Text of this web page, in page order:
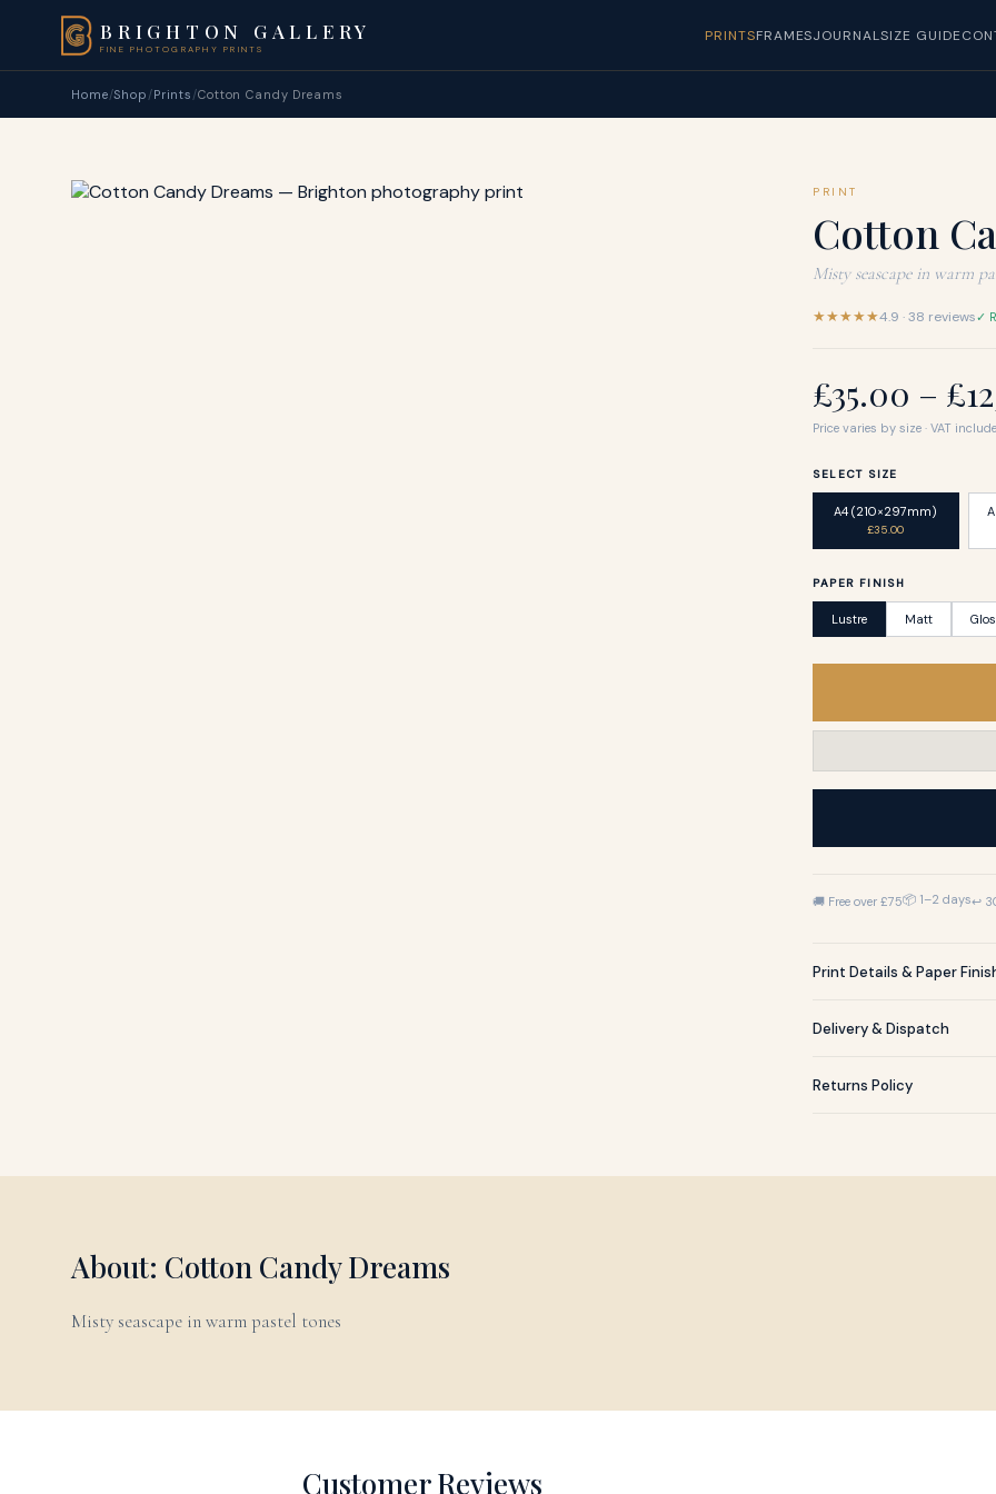
BRIGHTON GALLERY
FINE PHOTOGRAPHY PRINTS
PRINTSFRAMESJOURNALSIZE GUIDE
Home/Shop /Prints /Cotton Candy Dreams
PRINT
Cotton
Misty seascape in warm
★★★★★4.9 · 38 reviews✓
£35.00 –
Price varies by size · VAT
SELECT SIZE
A4 (210×297mm)
£35.00
PAPER FINISH
Lustre Matt
🚚 Free over £75📦 1–2 days↩
Print Details & Paper
Delivery & Dispatch
Returns Policy
About: Cotton Candy Dreams
Misty seascape in warm pastel tones
Customer Reviews